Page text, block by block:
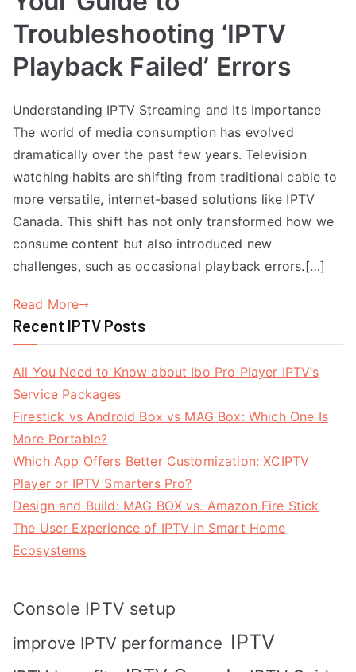
Troubleshooting ‘IPTV
Playback Failed’ Errors
Understanding IPTV Streaming and Its Importance
The world of media consumption has evolved
dramatically over the past few years. Television
watching habits are shifting from traditional cable to
more versatile, internet-based solutions like IPTV
Canada. This shift has not only transformed how we
consume content but also introduced new
challenges, such as occasional playback errors.[…]
Read More
Recent IPTV Posts
All You Need to Know about Ibo Pro Player IPTV’s
Service Packages
Firestick vs Android Box vs MAG Box: Which One Is
More Portable?
Which App Offers Better Customization: XCIPTV
Player or IPTV Smarters Pro?
Design and Build: MAG BOX vs. Amazon Fire Stick
The User Experience of IPTV in Smart Home
Ecosystems
Console IPTV setup
improve IPTV performance IPTV